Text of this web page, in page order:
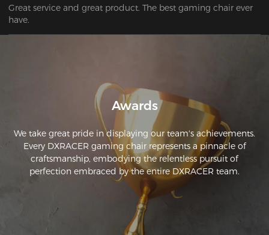
Great service and great product. The best gaming chair ever
have.
Awards
We take great pride in displaying our team's achievements.
Every DXRACER gaming chair represents a pinnacle of
craftsmanship, embodying the relentless pursuit of
perfection embraced by the entire DXRACER team.